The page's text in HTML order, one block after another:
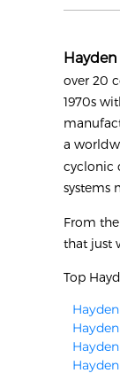
Hayden
over 20
1970s
a
cyclonic
systems
From
that just
Top